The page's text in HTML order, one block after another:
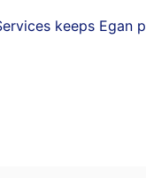
keeps Egan